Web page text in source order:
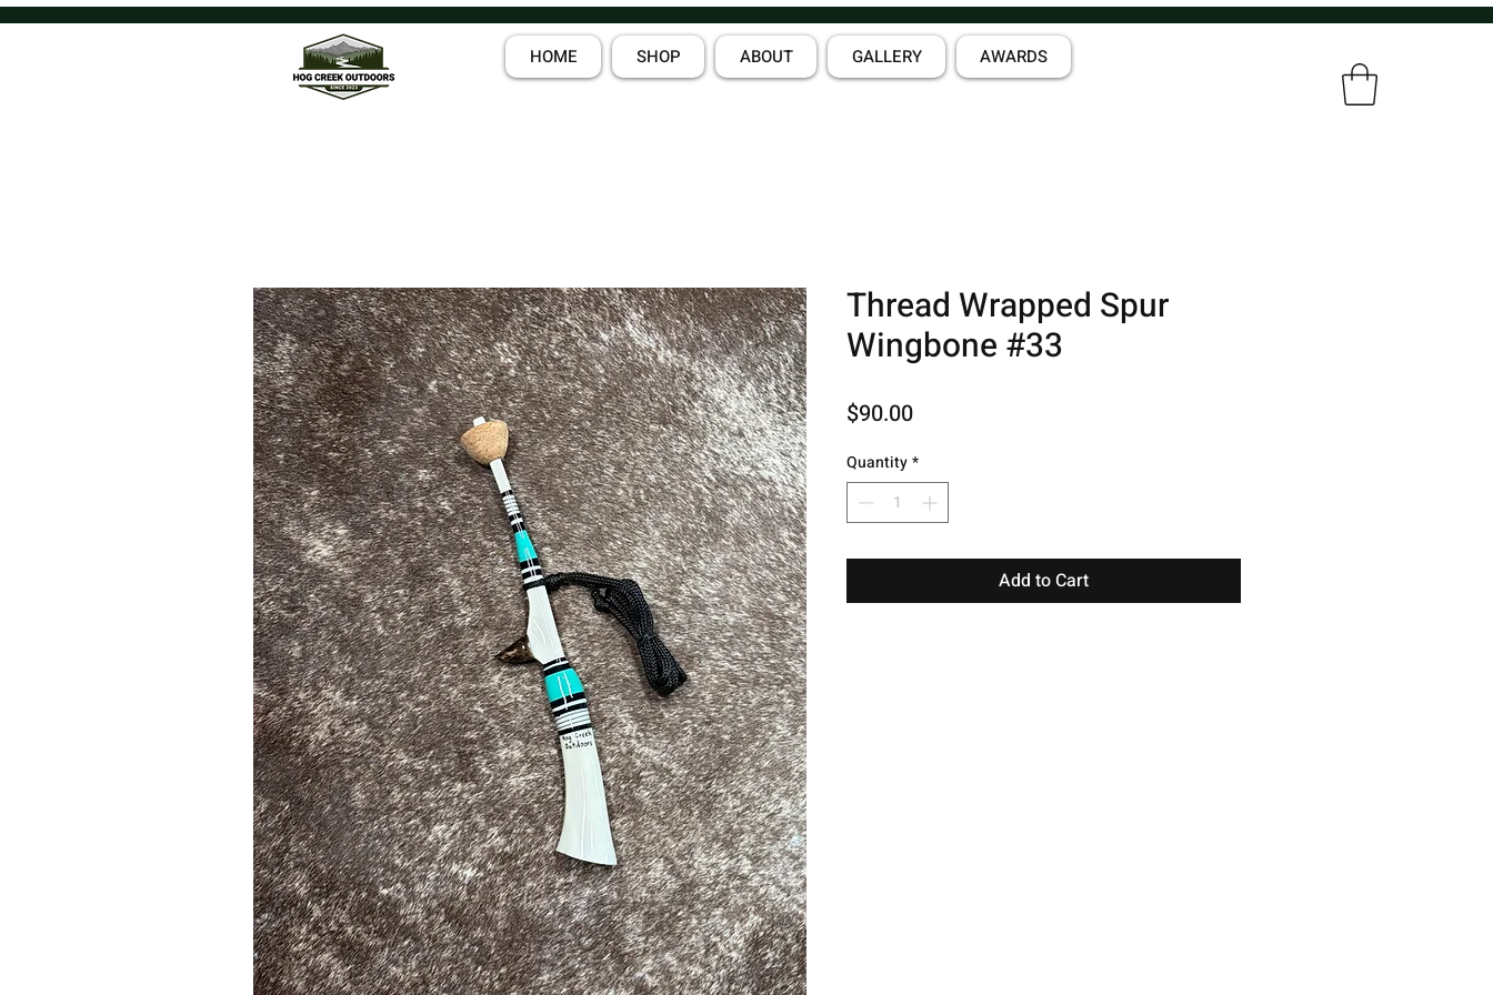
HOME SHOP ABOUT GALLERY AWARDS
Thread Wrapped Spur
Wingbone #33
$90.00Price
Quantity*
Add to Cart